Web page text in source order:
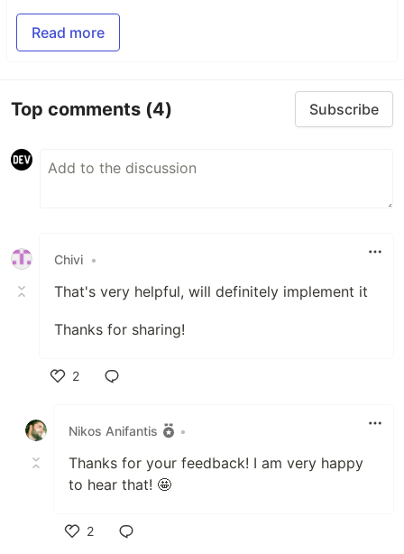
Read more
Top comments (4) Subscribe
Chivi •
That's very helpful, will definitely implement it
Thanks for sharing!
2
Nikos Anifantis
•
Thanks for your feedback! I am very happy
to hear that! 🤩
2